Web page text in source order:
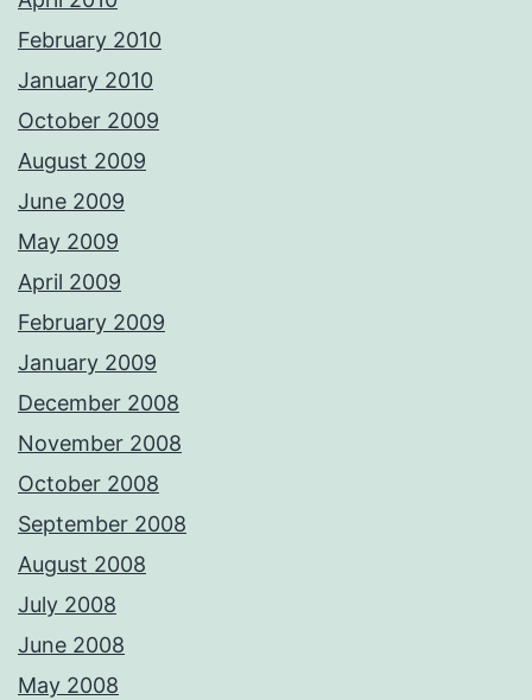
February 2010
January 2010
October 2009
August 2009
June 2009
May 2009
April 2009
February 2009
January 2009
December 2008
November 2008
October 2008
September 2008
August 2008
July 2008
June 2008
May 2008